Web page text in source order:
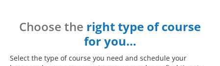
Choose the right type of course
for you…
Select the type of course you need and schedule your